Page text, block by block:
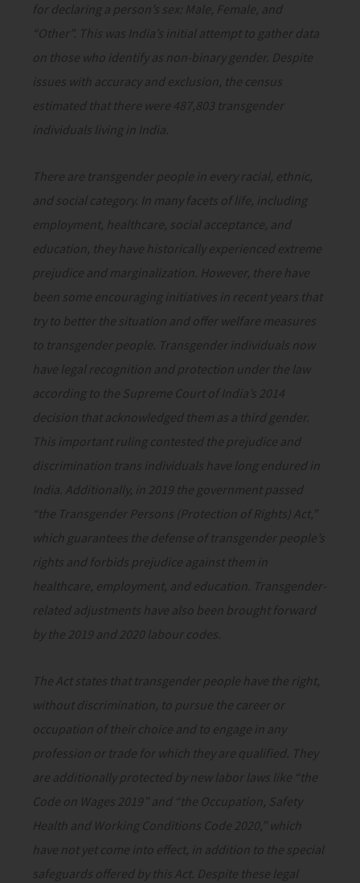
for declaring a person’s sex: Male, Female, and
“Other”. This was India’s initial attempt to gather data
on those who identify as non-binary gender. Despite
issues with accuracy and exclusion, the census
estimated that there were 487,803 transgender
individuals living in India.
There are transgender people in every racial, ethnic,
and social category. In many facets of life, including
employment, healthcare, social acceptance, and
education, they have historically experienced extreme
prejudice and marginalization. However, there have
been some encouraging initiatives in recent years that
try to better the situation and offer welfare measures
to transgender people. Transgender individuals now
have legal recognition and protection under the law
according to the Supreme Court of India’s 2014
decision that acknowledged them as a third gender.
This important ruling contested the prejudice and
discrimination trans individuals have long endured in
India. Additionally, in 2019 the government passed
“the Transgender Persons (Protection of Rights) Act,”
which guarantees the defense of transgender people’s
rights and forbids prejudice against them in
healthcare, employment, and education. Transgender-
related adjustments have also been brought forward
by the 2019 and 2020 labour codes.
The Act states that transgender people have the right,
without discrimination, to pursue the career or
occupation of their choice and to engage in any
profession or trade for which they are qualified. They
are additionally protected by new labor laws like “the
Code on Wages 2019” and “the Occupation, Safety
Health and Working Conditions Code 2020,” which
have not yet come into effect, in addition to the special
safeguards offered by this Act. Despite these legal